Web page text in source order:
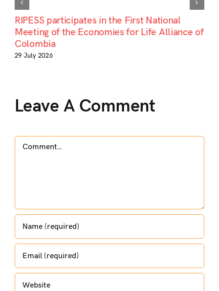
RIPESS participates in the First National
Meeting of the Economies for Life Alliance of
Colombia
29 July 2026
Leave A Comment
Comment